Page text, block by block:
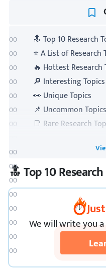
🔝 Top 10 Research
⭐ A List of Research
🔥 Hottest Research
🔎 Interesting Topics
👀 Unique Topics
📌 Uncommon Topics
📑 Rare Research
🏺 History Topics
🔬 Science Research
😂 Fun Research
🎨 Art Topics
🎈 Bonus Topics
❓ What Is a Research
🔗 References
🔝 Top 10
Wewillwrite you a